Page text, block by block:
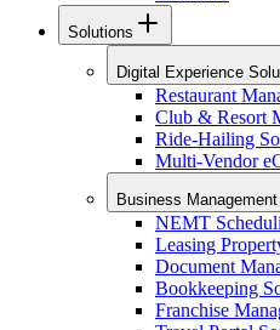
Solutions
Digital Experience
Restaurant
Club & Resort
Ride-Hailing
Multi-Vendor
Business
NEMT
Leasing
Document
Bookkeeping
Franchise